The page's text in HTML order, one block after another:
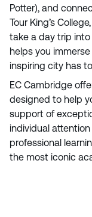
Potter), and
Tour King’s
take a day trip
helps you
inspiring city has
EC Cambridge
designed to help
support of
individual
professional
the most iconic